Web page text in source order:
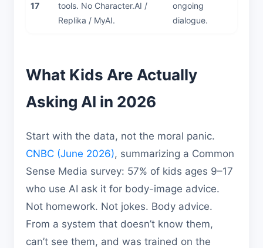
17
tools. No Character.AI /
Replika / MyAI.
ongoing
dialogue.
What Kids Are Actually
Asking AI in 2026
Start with the data, not the moral panic.
CNBC (June 2026), summarizing a Common
Sense Media survey: 57% of kids ages 9–17
who use AI ask it for body-image advice.
Not homework. Not jokes. Body advice.
From a system that doesn’t know them,
can’t see them, and was trained on the